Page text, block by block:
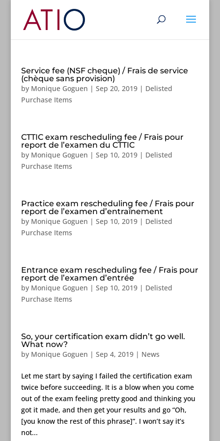
Service fee (NSF cheque) / Frais de service
(chèque sans provision)
by Monique Goguen | Sep 20, 2019| Delisted
Purchase Items
CTTIC exam rescheduling fee / Frais pour
report de l’examen du CTTIC
by Monique Goguen | Sep 10, 2019| Delisted
Purchase Items
Practice exam rescheduling fee / Frais pour
report de l’examen d’entraînement
by Monique Goguen | Sep 10, 2019| Delisted
Purchase Items
Entrance exam rescheduling fee / Frais pour
report de l’examen d’entrée
by Monique Goguen | Sep 10, 2019| Delisted
Purchase Items
So, your certification exam didn’t go well.
What now?
by Monique Goguen | Sep 4, 2019| News
Let me start by saying I failed the certification exam
twice before succeeding. It is a blow when you come
out of the exam feeling pretty good and thinking you
got it made, and then get your results and go “Oh,
[you know the rest of this phrase]”. I won’t say it’s
not...